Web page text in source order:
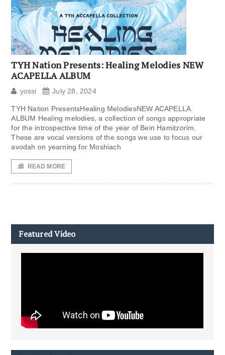
TYH Nation Presents: Healing Melodies NEW
ACAPELLA ALBUM
yossi July 28, 2024
TYH Nation PresentsHealing MelodiesNEW ACAPELLA
ALBUM Healing melodies, a collection of songs appropriate
for the introspective time of the year of Bein Hamitzorim.
These are vocal versions of the songs we use to focus our
avodah on yearning for Moshiach
READ MORE
Featured Video